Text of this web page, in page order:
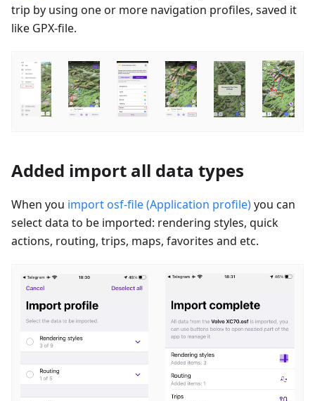
trip by using one or more navigation profiles, saved it
like GPX-file.
Added import all data types
When you import osf-file (Application profile)you can
select data to be imported: rendering styles, quick
actions, routing, trips, maps, favorites and etc.